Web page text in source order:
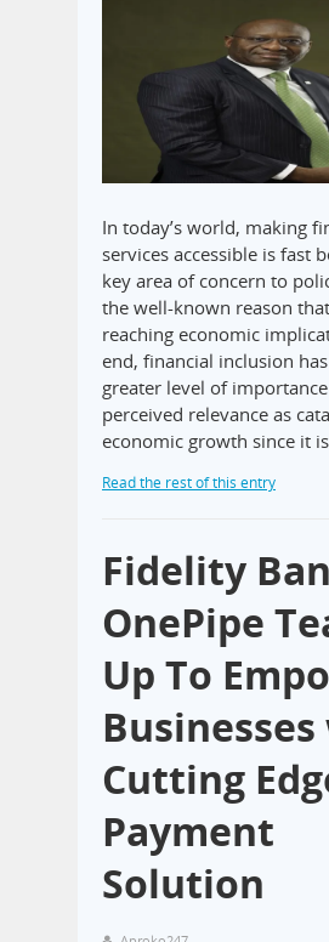
In today’s world, making
services accessible is fast
key area of concern to
the well-known reason
reaching economic
end, financial inclusion
greater level of
perceived relevance as
economic growth since it
Read the rest of this entry
Fidelity
OnePipe
Up To
Cutting
Payment
Solution